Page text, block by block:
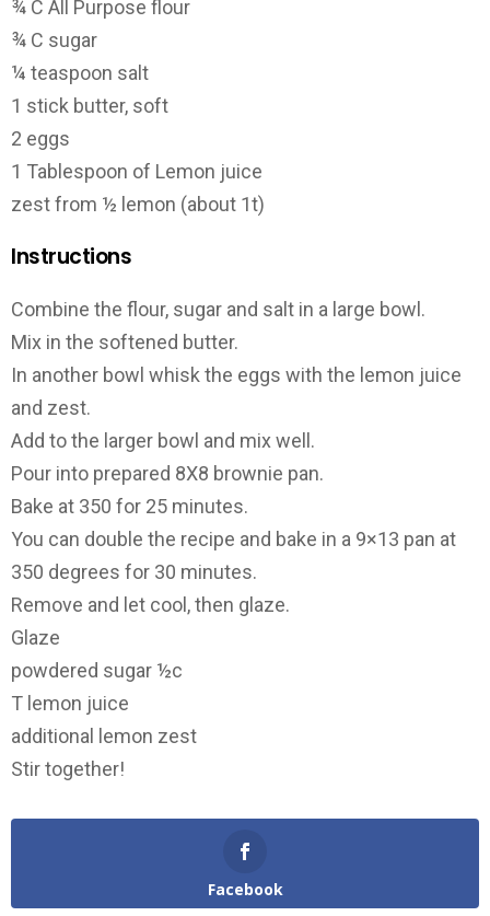
¾ C All Purpose flour
¾ C sugar
¼ teaspoon salt
1 stick butter, soft
2 eggs
1 Tablespoon of Lemon juice
zest from ½ lemon (about 1t)
Instructions
Combine the flour, sugar and salt in a large bowl.
Mix in the softened butter.
In another bowl whisk the eggs with the lemon juice
and zest.
Add to the larger bowl and mix well.
Pour into prepared 8X8 brownie pan.
Bake at 350 for 25 minutes.
You can double the recipe and bake in a 9×13 pan at
350 degrees for 30 minutes.
Remove and let cool, then glaze.
Glaze
powdered sugar ½c
T lemon juice
additional lemon zest
Stir together!
Facebook